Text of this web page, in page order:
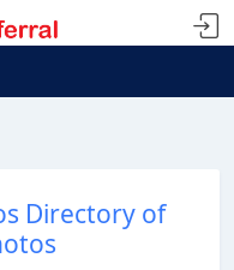
Directory of